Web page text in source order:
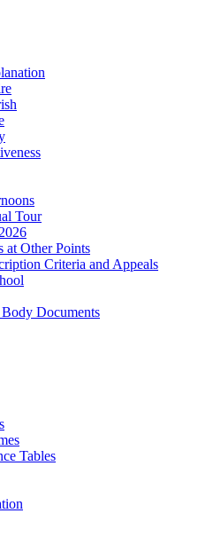
Tour
at Other Points
Criteria and Appeals
Documents
Tables